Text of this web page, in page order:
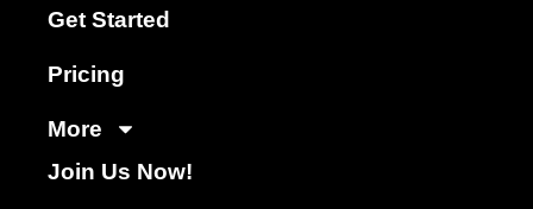
Get Started
Pricing
More
Join Us Now!